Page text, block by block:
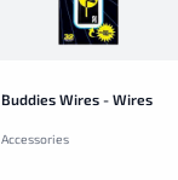
Buddies Wires - Wires
Accessories